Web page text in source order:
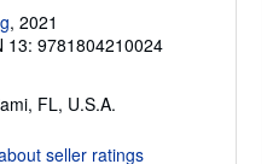
, 2021
13: 9781804210024
FL, U.S.A.